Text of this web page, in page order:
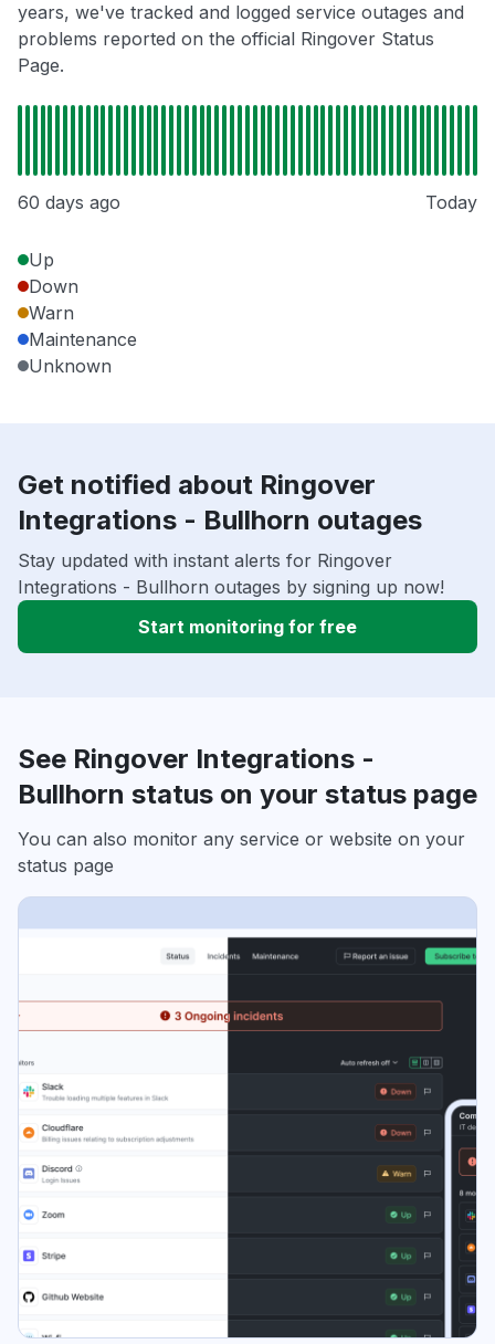
years, we've tracked and logged service outages and
problems reported on the official Ringover Status
Page.
60 days ago Today
Up
Down
Warn
Maintenance
Unknown
Get notified about Ringover
Integrations - Bullhorn outages
Stay updated with instant alerts for Ringover
Integrations - Bullhorn outages by signing up now!
Start monitoring for free
See Ringover Integrations -
Bullhorn status on your status page
You can also monitor any service or website on your
status page